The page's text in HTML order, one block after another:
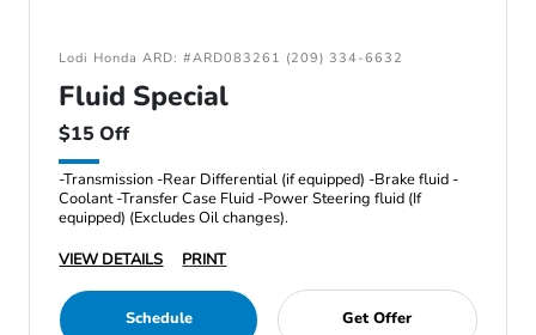
Lodi Honda ARD: #ARD083261 (209) 334-6632
Fluid Special
$15 Off
-Transmission -Rear Differential (if equipped) -Brake fluid -
Coolant -Transfer Case Fluid -Power Steering fluid (If
equipped) (Excludes Oil changes).
VIEW DETAILS
PRINT
Schedule Get Offer